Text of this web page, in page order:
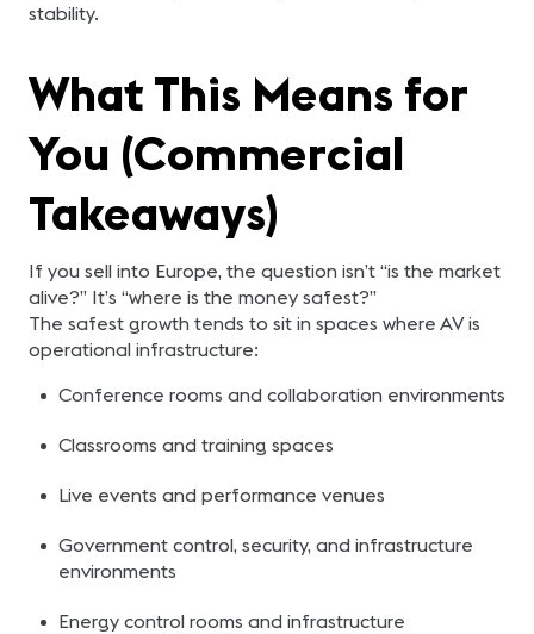
stability.
What This Means for
You (Commercial
Takeaways)
If you sell into Europe, the question isn’t “is the market
alive?” It’s “where is the money safest?”
The safest growth tends to sit in spaces where AV is
operational infrastructure:
Conference rooms and collaboration environments
Classrooms and training spaces
Live events and performance venues
Government control, security, and infrastructure
environments
Energy control rooms and infrastructure